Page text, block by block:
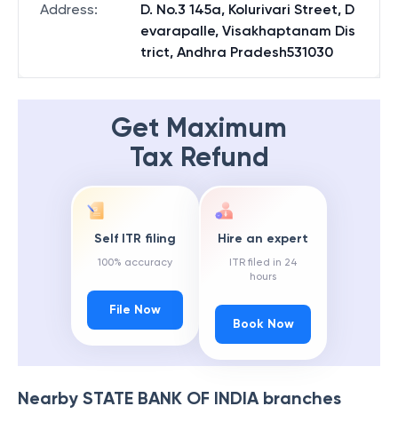
Address:
D. No.3 145a, Kolurivari Street, D
evarapalle, Visakhaptanam Dis
trict, Andhra Pradesh531030
Get Maximum
Tax Refund
Self ITR filing
100% accuracy
File Now
Hire an expert
ITR filed in 24
hours
Book Now
Nearby STATE BANK OF INDIAbranches